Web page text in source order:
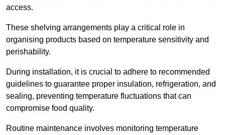
access.
These shelving arrangements play a critical role in
organising products based on temperature sensitivity and
perishability.
During installation, it is crucial to adhere to recommended
guidelines to guarantee proper insulation, refrigeration, and
sealing, preventing temperature fluctuations that can
compromise food quality.
Routine maintenance involves monitoring temperature